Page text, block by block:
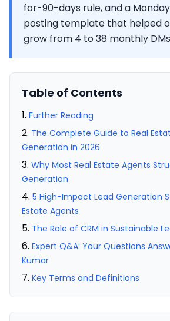
for-90-days rule, and a
posting template that helped
grow from 4 to 38 monthly DMs
Table of Contents
Further Reading
The Complete Guide to Real
Generation in 2026
Why Most Real Estate Agents
Generation
5 High-Impact Lead Generation
Estate Agents
The Role of CRM in Sustainable
Expert Q&A: Your Questions
Kumar
Key Terms and Definitions